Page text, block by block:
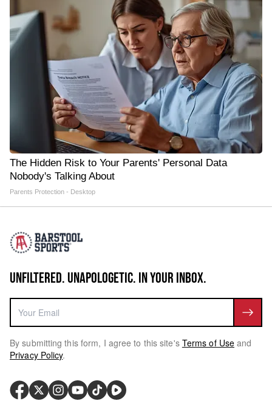
The Hidden Risk to Your Parents' Personal Data
Nobody's Talking About
Parents Protection - Desktop
UNFILTERED. UNAPOLOGETIC. IN YOUR INBOX.
By submitting this form, I agree to this site's Terms of Use and
Privacy Policy.